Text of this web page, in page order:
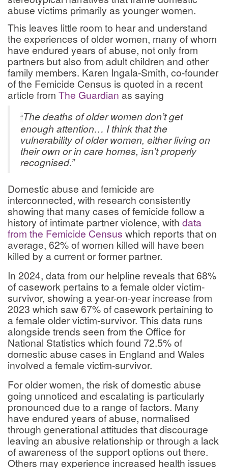
abuse victims primarily as younger women.
This leaves little room to hear and understand
the experiences of older women, many of whom
have endured years of abuse, not only from
partners but also from adult children and other
family members. Karen Ingala-Smith, co-founder
of the Femicide Census is quoted in a recent
article from The Guardian as saying
“The deaths of older women don’t get
enough attention… I think that the
vulnerability of older women, either living on
their own or in care homes, isn’t properly
recognised.”
Domestic abuse and femicide are
interconnected, with research consistently
showing that many cases of femicide follow a
history of intimate partner violence, with data
from the Femicide Census which reports that on
average, 62% of women killed will have been
killed by a current or former partner.
In 2024, data from our helpline reveals that 68%
of casework pertains to a female older victim-
survivor, showing a year-on-year increase from
2023 which saw 67% of casework pertaining to
a female older victim-survivor. This data runs
alongside trends seen from the Office for
National Statistics which found 72.5% of
domestic abuse cases in England and Wales
involved a female victim-survivor.
For older women, the risk of domestic abuse
going unnoticed and escalating is particularly
pronounced due to a range of factors. Many
have endured years of abuse, normalised
through generational attitudes that discourage
leaving an abusive relationship or through a lack
of awareness of the support options out there.
Others may experience increased health issues